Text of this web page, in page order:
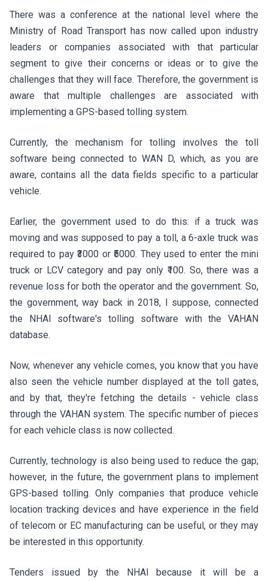
There was a conference at the national level where the
Ministry of Road Transport has now called upon industry
leaders or companies associated with that particular
segment to give their concerns or ideas or to give the
challenges that they will face. Therefore, the government is
aware that multiple challenges are associated with
implementing a GPS-based tolling system.
Currently, the mechanism for tolling involves the toll
software being connected to WAN D, which, as you are
aware, contains all the data fields specific to a particular
vehicle.
Earlier, the government used to do this: if a truck was
moving and was supposed to pay a toll, a 6-axle truck was
required to pay ₹3000 or ₹5000. They used to enter the mini
truck or LCV category and pay only ₹100. So, there was a
revenue loss for both the operator and the government. So,
the government, way back in 2018, I suppose, connected
the NHAI software's tolling software with the VAHAN
database.
Now, whenever any vehicle comes, you know that you have
also seen the vehicle number displayed at the toll gates,
and by that, they're fetching the details - vehicle class
through the VAHAN system. The specific number of pieces
for each vehicle class is now collected.
Currently, technology is also being used to reduce the gap;
however, in the future, the government plans to implement
GPS-based tolling. Only companies that produce vehicle
location tracking devices and have experience in the field
of telecom or EC manufacturing can be useful, or they may
be interested in this opportunity.
Tenders issued by the NHAI because it will be a